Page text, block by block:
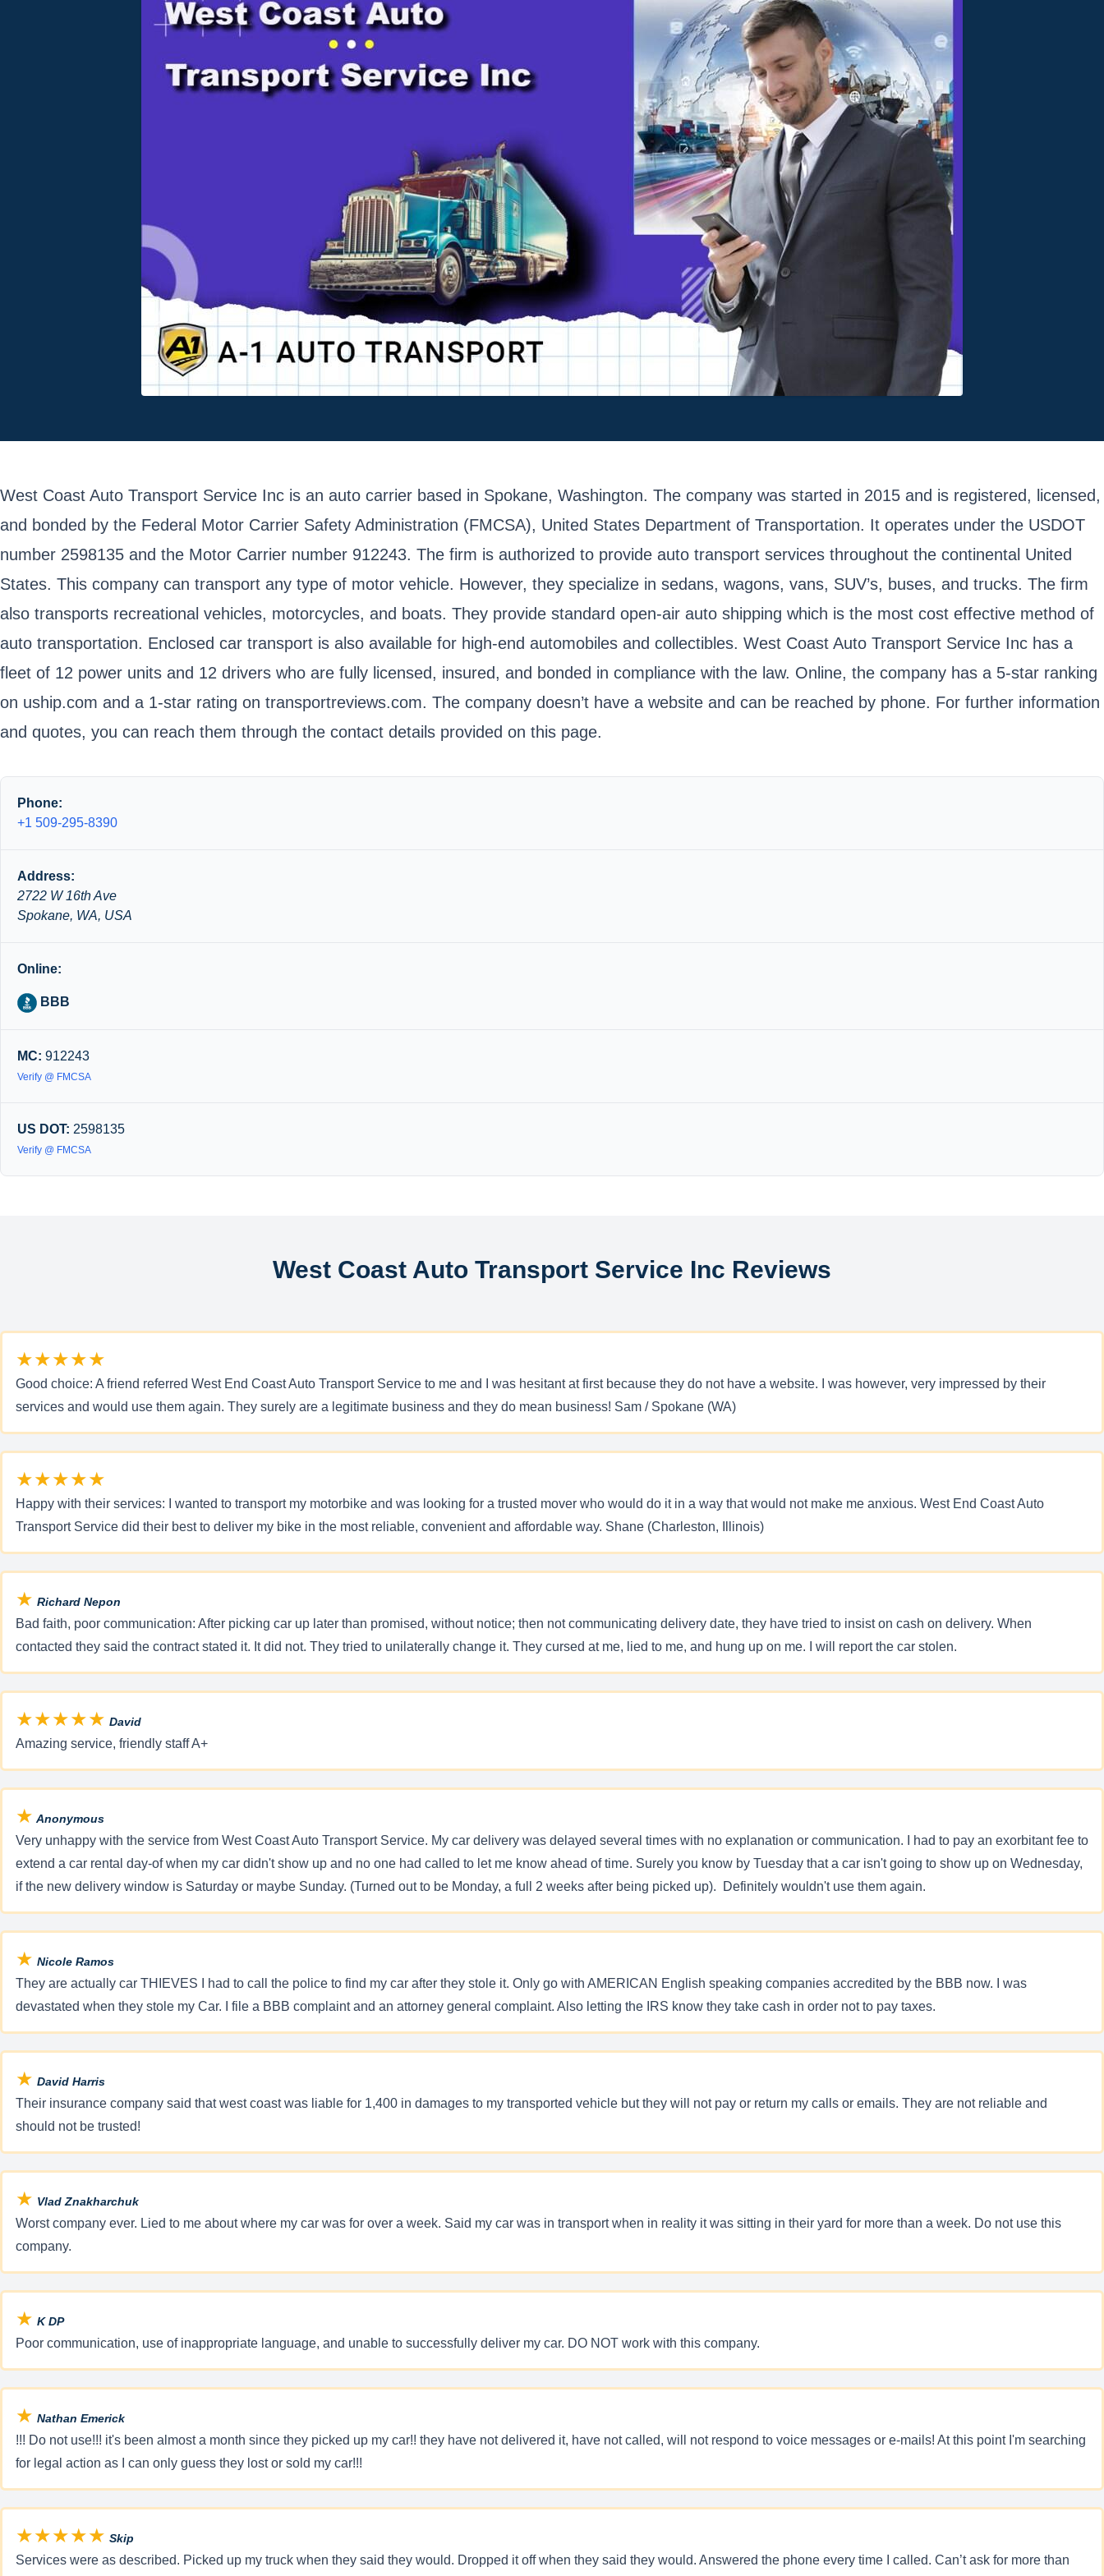
West Coast Auto Transport Service Inc is an auto carrier based in Spokane, Washington. The company was started in 2015 and is registered, licensed,
and bonded by the Federal Motor Carrier Safety Administration (FMCSA), United States Department of Transportation. It operates under the USDOT
number 2598135 and the Motor Carrier number 912243. The firm is authorized to provide auto transport services throughout the continental United
States. This company can transport any type of motor vehicle. However, they specialize in sedans, wagons, vans, SUV’s, buses, and trucks. The firm
also transports recreational vehicles, motorcycles, and boats. They provide standard open-air auto shipping which is the most cost effective method of
auto transportation. Enclosed car transport is also available for high-end automobiles and collectibles. West Coast Auto Transport Service Inc has a
fleet of 12 power units and 12 drivers who are fully licensed, insured, and bonded in compliance with the law. Online, the company has a 5-star ranking
on uship.com and a 1-star rating on transportreviews.com. The company doesn’t have a website and can be reached by phone. For further information
and quotes, you can reach them through the contact details provided on this page.
Phone:
+1 509-295-8390
Address:
2722 W 16th Ave
Spokane, WA, USA
Online:
BBB
MC: 912243
Verify @ FMCSA
US DOT: 2598135
Verify @ FMCSA
West Coast Auto Transport Service Inc Reviews
★★★★★
Good choice: A friend referred West End Coast Auto Transport Service to me and I was hesitant at first because they do not have a website. I was however, very impressed by their
services and would use them again. They surely are a legitimate business and they do mean business! Sam / Spokane (WA)
★★★★★
Happy with their services: I wanted to transport my motorbike and was looking for a trusted mover who would do it in a way that would not make me anxious. West End Coast Auto
Transport Service did their best to deliver my bike in the most reliable, convenient and affordable way. Shane (Charleston, Illinois)
★ Richard Nepon
Bad faith, poor communication: After picking car up later than promised, without notice; then not communicating delivery date, they have tried to insist on cash on delivery. When
contacted they said the contract stated it. It did not. They tried to unilaterally change it. They cursed at me, lied to me, and hung up on me. I will report the car stolen.
★★★★★ David
Amazing service, friendly staff A+
★ Anonymous
Very unhappy with the service from West Coast Auto Transport Service. My car delivery was delayed several times with no explanation or communication. I had to pay an exorbitant fee to
extend a car rental day-of when my car didn't show up and no one had called to let me know ahead of time. Surely you know by Tuesday that a car isn't going to show up on Wednesday,
if the new delivery window is Saturday or maybe Sunday. (Turned out to be Monday, a full 2 weeks after being picked up). Definitely wouldn't use them again.
★ Nicole Ramos
They are actually car THIEVES I had to call the police to find my car after they stole it. Only go with AMERICAN English speaking companies accredited by the BBB now. I was
devastated when they stole my Car. I file a BBB complaint and an attorney general complaint. Also letting the IRS know they take cash in order not to pay taxes.
★ David Harris
Their insurance company said that west coast was liable for 1,400 in damages to my transported vehicle but they will not pay or return my calls or emails. They are not reliable and
should not be trusted!
★ Vlad Znakharchuk
Worst company ever. Lied to me about where my car was for over a week. Said my car was in transport when in reality it was sitting in their yard for more than a week. Do not use this
company.
★ K DP
Poor communication, use of inappropriate language, and unable to successfully deliver my car. DO NOT work with this company.
★ Nathan Emerick
!!! Do not use!!! it's been almost a month since they picked up my car!! they have not delivered it, have not called, will not respond to voice messages or e-mails! At this point I'm searching
for legal action as I can only guess they lost or sold my car!!!
★★★★★ Skip
Services were as described. Picked up my truck when they said they would. Dropped it off when they said they would. Answered the phone every time I called. Can’t ask for more than